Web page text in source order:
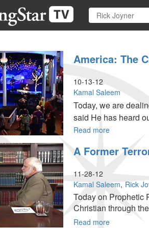
America: The
Kamal Saleem
10-13-12
Today, we are
said He has heard
people.
Read more
The
its
Foundation
A Former
Kamal Saleem Rick
11-28-12
Today on Prophetic
Christian through
Read more